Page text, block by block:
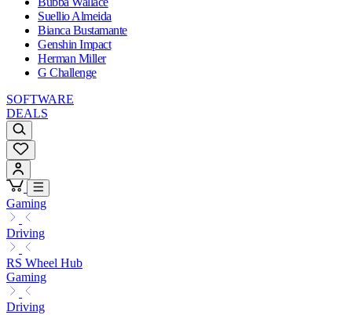
Suellio Almeida
Bianca Bustamante
Genshin Impact
Herman Miller
G Challenge
SOFTWARE
DEALS
Gaming
Driving
RS Wheel Hub
Gaming
Driving